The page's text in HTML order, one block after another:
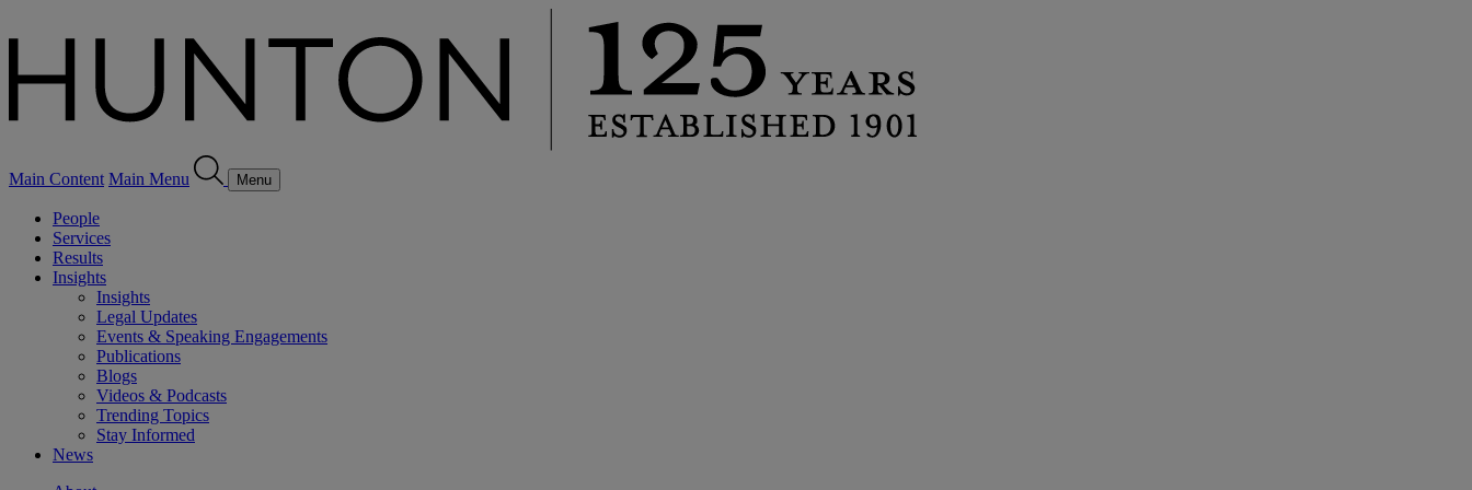
Main Content Main Menu Menu
People
Services
Results
Insights
Insights
Legal Updates
Events & Speaking Engagements
Publications
Blogs
Videos & Podcasts
Trending Topics
Stay Informed
News